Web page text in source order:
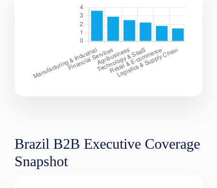
Brazil B2B Executive Coverage
Snapshot